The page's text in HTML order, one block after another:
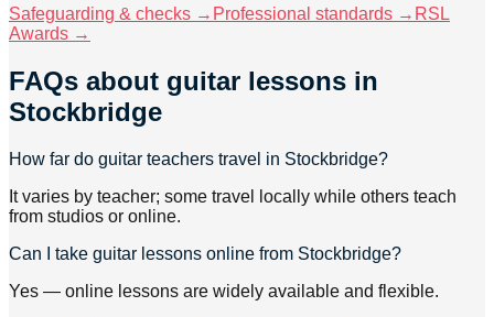
Safeguarding & checks → Professional standards → RSL
Awards →
FAQs about guitar lessons in
Stockbridge
How far do guitar teachers travel in Stockbridge?
It varies by teacher; some travel locally while others teach
from studios or online.
Can I take guitar lessons online from Stockbridge?
Yes — online lessons are widely available and flexible.